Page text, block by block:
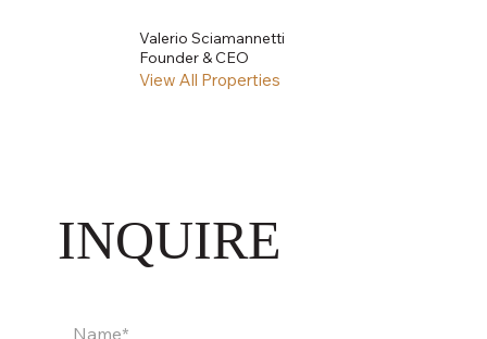
Valerio Sciamannetti
Founder & CEO
View All Properties
INQUIRE